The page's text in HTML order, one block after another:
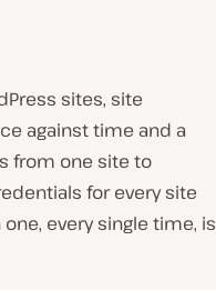
sites, site
against time and a
from one site to
for every site
one, every single time, is